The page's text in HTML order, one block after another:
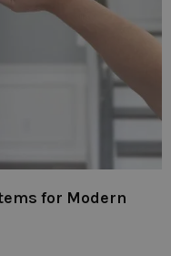
for Modern